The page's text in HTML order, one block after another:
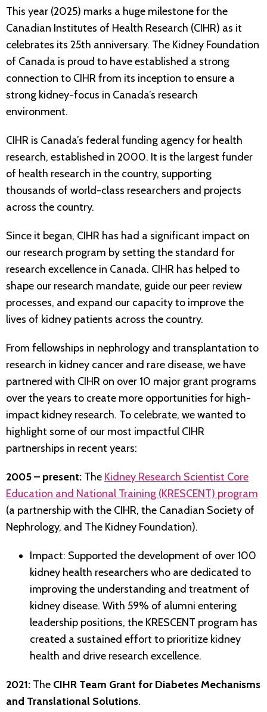
This year (2025) marks a huge milestone for the
Canadian Institutes of Health Research (CIHR) as it
celebrates its 25th anniversary. The Kidney Foundation
of Canada is proud to have established a strong
connection to CIHR from its inception to ensure a
strong kidney-focus in Canada’s research
environment.
CIHR is Canada’s federal funding agency for health
research, established in 2000. It is the largest funder
of health research in the country, supporting
thousands of world-class researchers and projects
across the country.
Since it began, CIHR has had a significant impact on
our research program by setting the standard for
research excellence in Canada. CIHR has helped to
shape our research mandate, guide our peer review
processes, and expand our capacity to improve the
lives of kidney patients across the country.
From fellowships in nephrology and transplantation to
research in kidney cancer and rare disease, we have
partnered with CIHR on over 10 major grant programs
over the years to create more opportunities for high-
impact kidney research. To celebrate, we wanted to
highlight some of our most impactful CIHR
partnerships in recent years:
2005 – present: The Kidney Research Scientist Core
Education and National Training (KRESCENT) program
(a partnership with the CIHR, the Canadian Society of
Nephrology, and The Kidney Foundation).
Impact: Supported the development of over 100
kidney health researchers who are dedicated to
improving the understanding and treatment of
kidney disease. With 59% of alumni entering
leadership positions, the KRESCENT program has
created a sustained effort to prioritize kidney
health and drive research excellence.
2021: The CIHR Team Grant for Diabetes Mechanisms
and Translational Solutions.